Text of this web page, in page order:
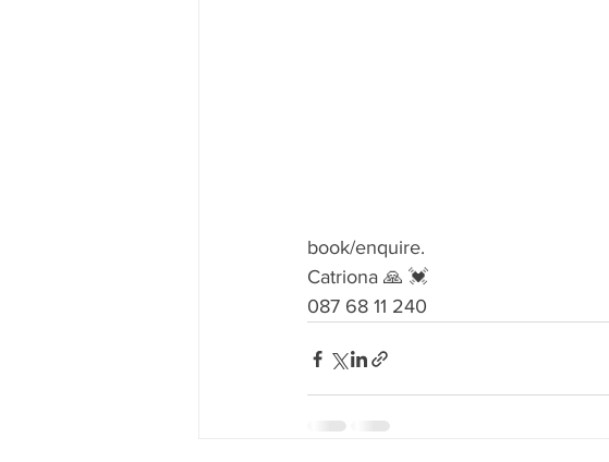
book/enquire.
Catriona 🙏 💓
087 68 11 240